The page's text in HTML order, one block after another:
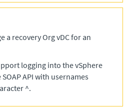
a recovery Org vDC for an
logging into the vSphere
API with usernames
^.